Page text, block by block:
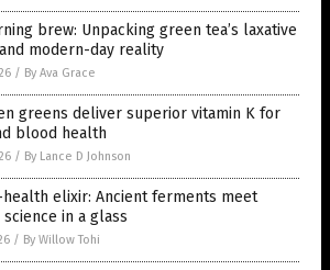
brew: Unpacking green tea’s laxative
modern-day reality
/ By Ava Grace
greens deliver superior vitamin K for
blood health
/ By Lance D Johnson
health elixir: Ancient ferments meet
in a glass
/ By Willow Tohi